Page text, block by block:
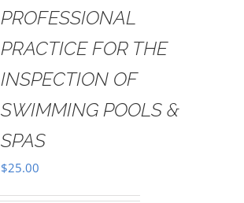
PROFESSIONAL
PRACTICE FOR THE
INSPECTION OF
SWIMMING POOLS &
SPAS
$25.00